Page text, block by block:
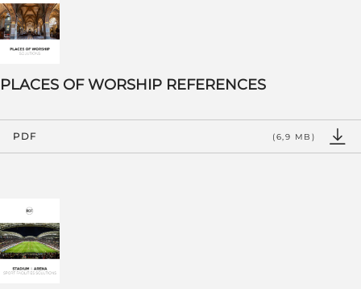
PLACES OF WORSHIP REFERENCES
PDF (6,9 MB)